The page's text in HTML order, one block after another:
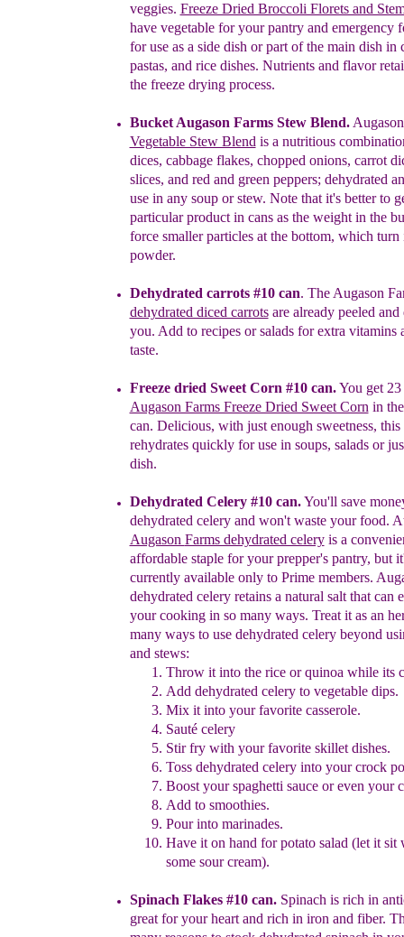
veggies. Freeze Dried Broccoli Florets and
have vegetable for your pantry and emergency
for use as a side dish or part of the main dish in
pastas, and rice dishes. Nutrients and flavor
the freeze drying process.
Bucket Augason Farms StewBlend.
Vegetable Stew Blend is a nutritious
dices, cabbage flakes, chopped onions, carrot
slices, and red and green peppers; dehydrated
use in any soup or stew. Note that it's better to
particular product in cans as the weight in the
force smaller particles at the bottom, which turn
powder.
Dehydrated carrots#10 can. The Augason
dehydrated diced carrotsare already peeled and
you. Add to recipes or salads for extra vitamins
taste.
Freeze dried Sweet Corn #10 can.You get 23
Augason Farms Freeze Dried Sweet Corn in
can. Delicious, with just enough sweetness, this
rehydrates quickly for use in soups, salads or
dish.
Dehydrated Celery #10 can.You'll save
dehydrated celery and won't waste your food.
Augason Farms dehydrated celeryis a
affordable staple for yourprepper's pantry, but
currently available only to Prime members.
dehydrated celery retains a natural salt that can
your cooking in so many ways. Treat it as an
many ways to use dehydrated celery beyond
and stews:
Throw it into the rice or quinoa while its
Add dehydrated celery to vegetable dips.
Mix it into your favorite casserole.
Sauté celery
Stir fry with your favorite skillet dishes.
Toss dehydrated celery into your crock
Boost your spaghetti sauce or even your
Add to smoothies.
Pour into marinades.
Have it on hand for potato salad (let it
some sour cream).
Spinach Flakes #10 can.Spinach is rich in
great foryour heart and rich in iron and fiber.